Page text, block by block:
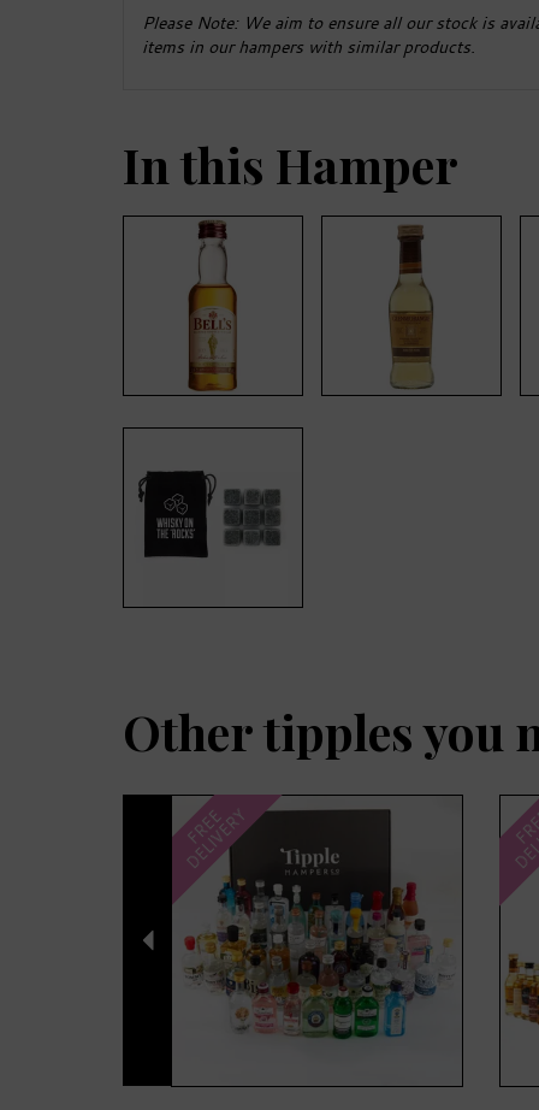
Please Note: We aim to ensure all our stock is
items in our hampers with similar products.
In this Hamper
Other tipples you
FREE
DELIVERY
Previous